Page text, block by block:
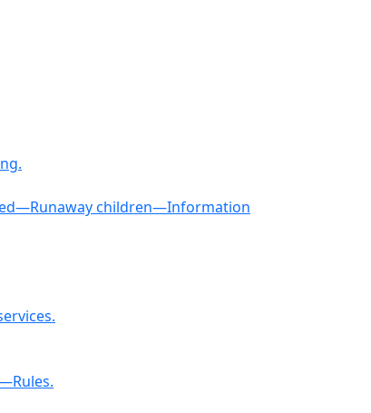
children—Information